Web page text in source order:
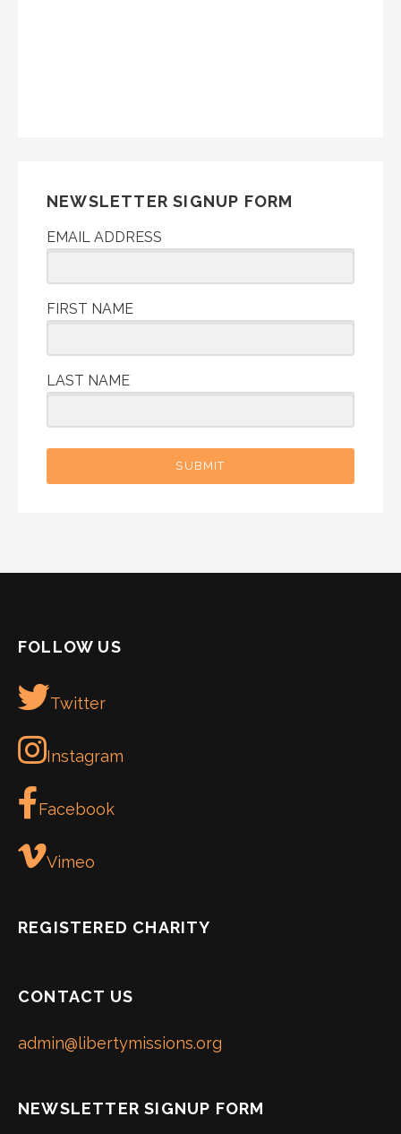
NEWSLETTER SIGNUP FORM
EMAIL ADDRESS
FIRST NAME
LAST NAME
SUBMIT
FOLLOW US
Twitter
Instagram
Facebook
Vimeo
REGISTERED CHARITY
CONTACT US
admin@libertymissions.org
NEWSLETTER SIGNUP FORM